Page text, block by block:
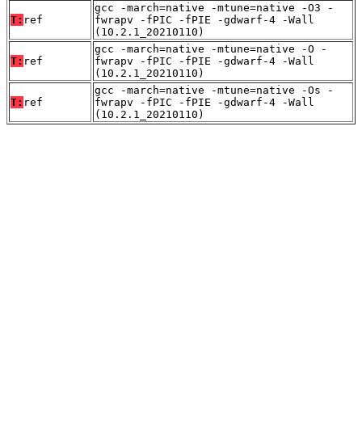
T: ref
gcc -march=native -mtune=native -O3 -
fwrapv -fPIC -fPIE -gdwarf-4 -Wall
(10.2.1_20210110)
T: ref
gcc -march=native -mtune=native -O -
fwrapv -fPIC -fPIE -gdwarf-4 -Wall
(10.2.1_20210110)
T: ref
gcc -march=native -mtune=native -Os -
fwrapv -fPIC -fPIE -gdwarf-4 -Wall
(10.2.1_20210110)